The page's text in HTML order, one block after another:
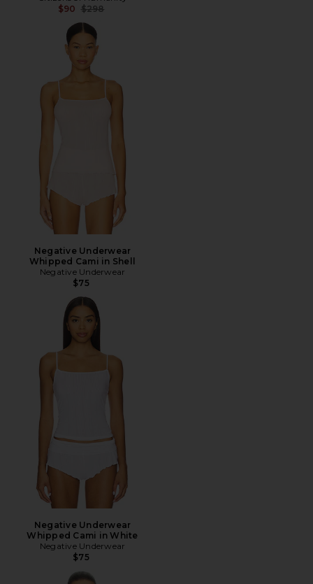
$90 Previous price:
$298
Negative Underwear
Whipped Cami in Shell
Negative Underwear
$75
Negative Underwear
Whipped Cami in White
Negative Underwear
$75